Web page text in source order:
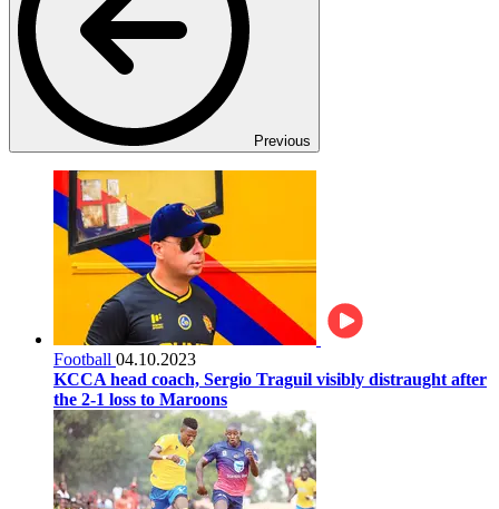
Previous
Football 04.10.2023
KCCA head coach, Sergio Traguil visibly distraught after
the 2-1 loss to Maroons